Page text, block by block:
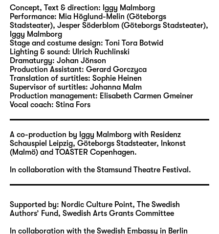
In an extended cycle of extremely
entertaining pieces, Malmborg examines the
aesthetic mechanisms of the stage,
disassembling them and analysing each
individual part. Over the past decade, he
created a series where he looked at different
specific aspects of the theatre in each
production: “b o n e r” about objects,
“Physics and Phantasma” about
imagination, “Things in my mouth” about the
voice, “Iris, pupil, retina etc.” about vision
and “SATAN” about illusion. “Exit Piece” (WT)
will mark the conclusion of this cycle.
aesthetic development, with the suspicion
that this might be the terminal point of
deconstruction. Instead of continuing to
Concept, Text & direction: Iggy Malmborg
Performance: Mia Höglund-Melin (Göteborgs
Stadsteater), Jesper Söderblom (Göteborgs Stadsteater),
Iggy Malmborg
Stage and costume design: Toni Tora Botwid
Lighting & sound: Ulrich Ruchlinski
Dramaturgy: Johan Jönson
Production Assistant: Gerard Gorczyca
Translation of surtitles: Sophie Heinen
Supervisor of surtitles: Johanna Malm
Production management: Elisabeth Carmen Gmeiner
Vocal coach: Stina Fors
A co-production by Iggy Malmborg with Residenz
Schauspiel Leipzig, Göteborgs Stadsteater, Inkonst
(Malmö) and TOASTER Copenhagen.
In collaboration with the Stamsund Theatre Festival.
Supported by: Nordic Culture Point, The Swedish
Authors’ Fund, Swedish Arts Grants Committee
In collaboration with the Swedish Embassy in Berlin